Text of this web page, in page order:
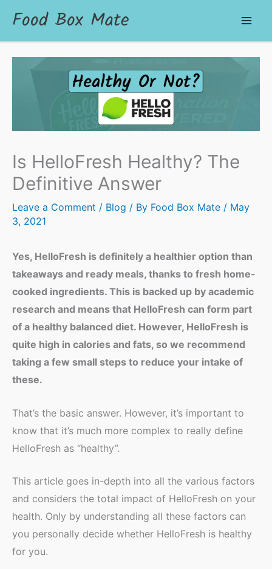
Food Box Mate
Is HelloFresh Healthy? The
Definitive Answer
Leave a Comment / Blog / By Food Box Mate / May
3, 2021
Yes, HelloFresh is definitely a healthier option than
takeaways and ready meals, thanks to fresh home-
cooked ingredients. This is backed up by academic
research and means that HelloFresh can form part
of a healthy balanced diet. However, HelloFresh is
quite high in calories and fats, so we recommend
taking a few small steps to reduce your intake of
these.
That’s the basic answer. However, it’s important to
know that it’s much more complex to really define
HelloFresh as “healthy”.
This article goes in-depth into all the various factors
and considers the total impact of HelloFresh on your
health. Only by understanding all these factors can
you personally decide whether HelloFresh is healthy
for you.